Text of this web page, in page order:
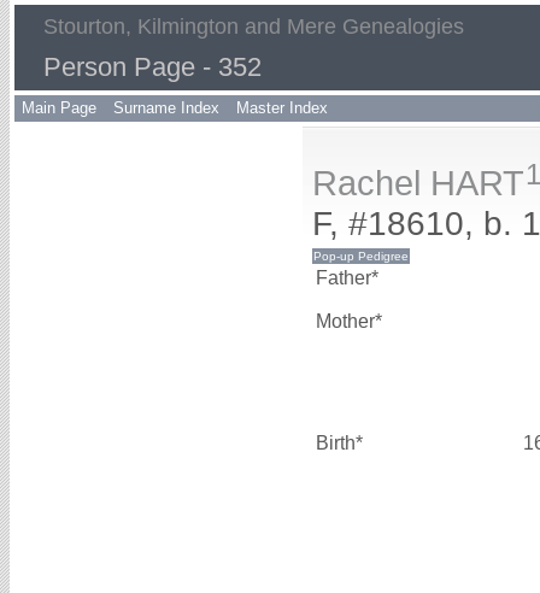
Stourton, Kilmington and Mere Genealogies
Person Page - 352
Main Page Surname Index Master Index
Rachel HART1
F, #18610, b.
Father*
Mother*
Birth*